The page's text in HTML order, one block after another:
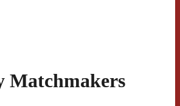
Matchmakers